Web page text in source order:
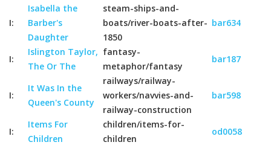
I:
Isabella the
Barber's
Daughter
steam-ships-and-
boats/river-boats-after-
1850
bar634
I:
Islington Taylor,
The Or The
fantasy-
metaphor/fantasy
bar187
I:
It Was In the
Queen's County
railways/railway-
workers/navvies-and-
railway-construction
bar598
I:
Items For
Children
children/items-for-
children
od0058